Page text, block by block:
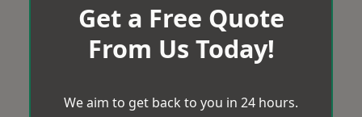
Get a Free Quote
From Us Today!
We aim to get back to you in 24 hours.